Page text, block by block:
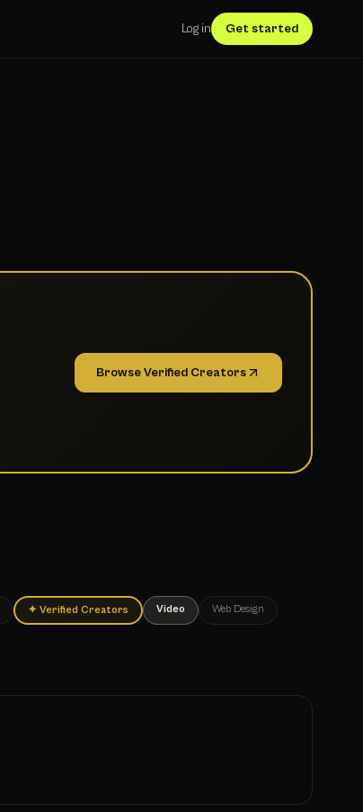
Log in Get started
Browse Verified Creators
✦ Verified Creators Video Web Design